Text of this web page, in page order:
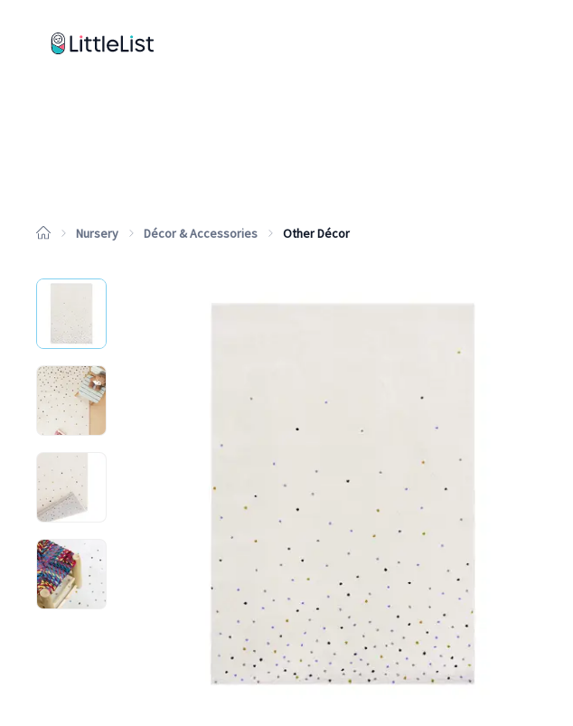
Nursery Décor & Accessories Other Décor